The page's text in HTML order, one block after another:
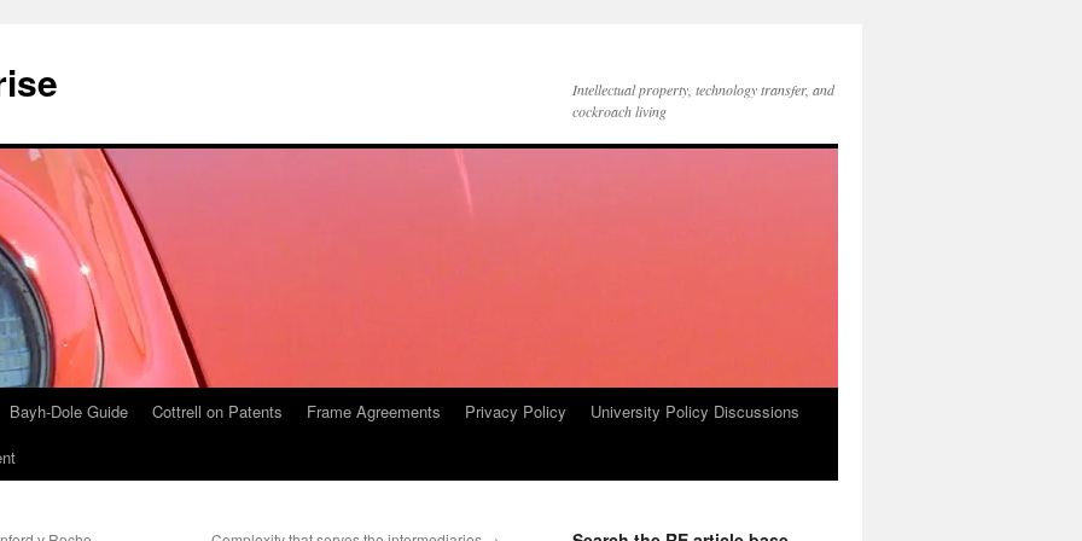
Intellectual property, technology transfer, and
cockroach living
Bayh-Dole Guide Cottrell on Patents Frame Agreements Privacy Policy
University Policy Discussions